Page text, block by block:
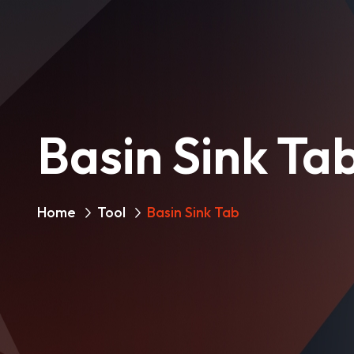
Basin Sink
Home Tool Basin Sink Tab